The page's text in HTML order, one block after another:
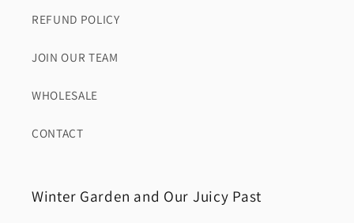
REFUND POLICY
JOIN OUR TEAM
WHOLESALE
CONTACT
Winter Garden and Our Juicy Past